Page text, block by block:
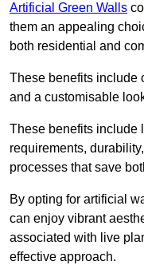
Artificial Green Walls
them an appealing
both residential and
These benefits include
and a customisable
These benefits include
requirements,
processes that save
By opting for artificial
can enjoy vibrant
associated with live
effective approach.